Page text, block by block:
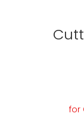
for